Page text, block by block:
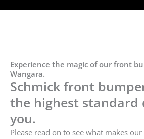
Experience the magic of our front
Wangara.
Schmick front
the highest standard
you.
Please read on to see what makes